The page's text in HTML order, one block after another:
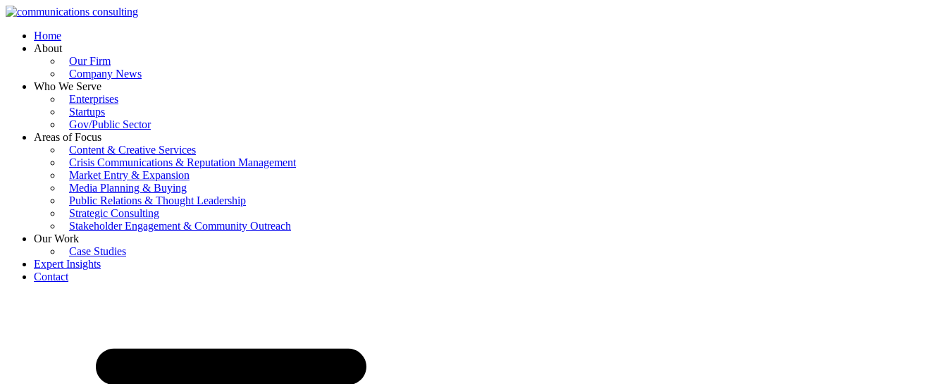
Skip
contentHome
About
Our Firm
Company News
Who We Serve
Enterprises
Startups
Gov/Public Sector
Areas of Focus
Content & Creative Services
Crisis Communications & Reputation Management
Market Entry & Expansion
Media Planning & Buying
Public Relations & Thought Leadership
Strategic Consulting
Stakeholder Engagement & Community Outreach
Our Work
Case Studies
Expert Insights
Contact